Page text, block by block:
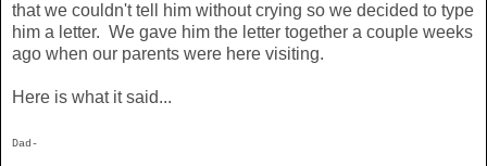
that we couldn't tell him without crying so we decided to type
him a letter. We gave him the letter together a couple weeks
ago when our parents were here visiting.
Here is what it said...
Dad-